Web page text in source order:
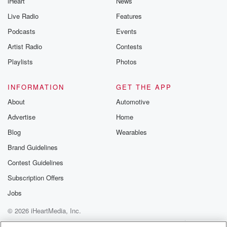
Speaker 3
Is it season defining no Michael Burgess, Senior
Sports rider
at the New Zealand Herald.
Speaker 4
What was your initial take after Sunday's performance
and defeat.
Speaker 5
Speaker 6(01:41)
I think the reaction, the frustration, the anger even is
won
that game and how big it would have if they
Live Radio
Podcasts
Artist Radio
Playlists
Features
Events
Contests
Photos
INFORMATION
About
Advertise
Blog
Brand Guidelines
Contest Guidelines
Subscription Offers
Jobs
GET THE APP
Automotive
Home
Wearables
© 2026 iHeartMedia, Inc.